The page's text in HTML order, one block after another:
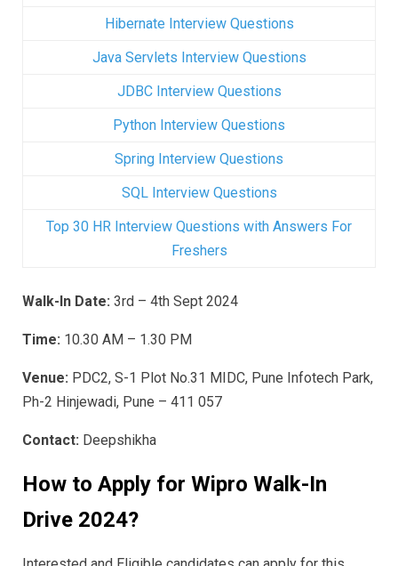
Hibernate Interview Questions
Java Servlets Interview Questions
JDBC Interview Questions
Python Interview Questions
Spring Interview Questions
SQL Interview Questions
Top 30 HR Interview Questions with Answers For
Freshers
Walk-In Date: 3rd – 4th Sept 2024
Time: 10.30 AM – 1.30 PM
Venue: PDC2, S-1 Plot No.31 MIDC, Pune Infotech Park,
Ph-2 Hinjewadi, Pune – 411 057
Contact: Deepshikha
How to Apply for Wipro Walk-In
Drive 2024?